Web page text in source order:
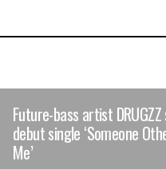
Future-bass artist
debut single ‘Someone
Me’